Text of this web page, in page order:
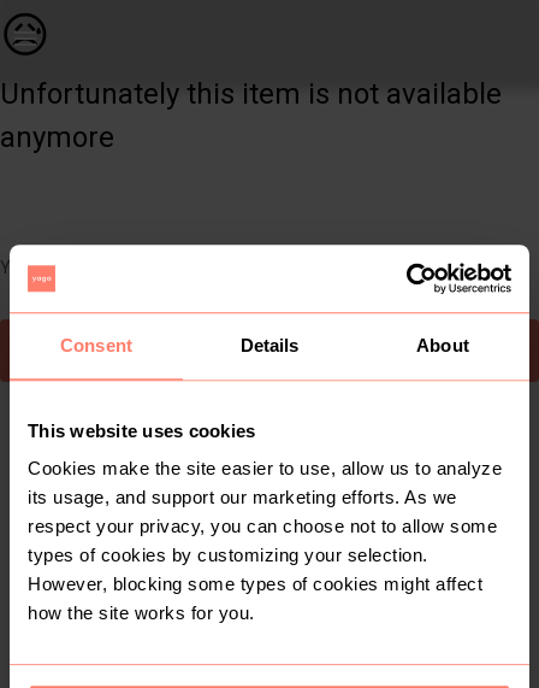
Consent Details About
This website uses cookies
Cookies make the site easier to use, allow us to analyze
its usage, and support our marketing efforts. As we
respect your privacy, you can choose not to allow some
types of cookies by customizing your selection.
However, blocking some types of cookies might affect
how the site works for you.
😥
Unfortunately this item is not available
anymore
You can still easily discover other cool items you might like
To Yaga's main page